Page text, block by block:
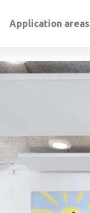
Application areas